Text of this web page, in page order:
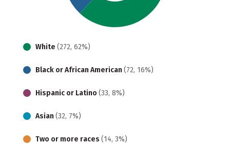
White (272, 62%)
Black or African American (72, 16%)
Hispanic or Latino (33, 8%)
Asian (32, 7%)
Two or more races (14, 3%)